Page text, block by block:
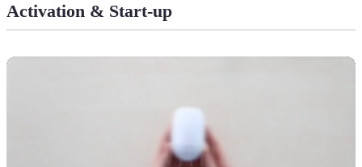
Activation & Start-up